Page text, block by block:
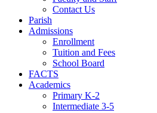
Contact Us
Parish
Admissions
Enrollment
Tuition and Fees
School Board
FACTS
Academics
Primary K-2
Intermediate 3-5